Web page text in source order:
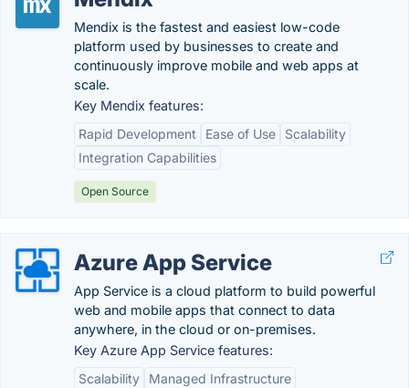
Mendix is the fastest and easiest low-code
platform used by businesses to create and
continuously improve mobile and web apps at
scale.
Key Mendix features:
Rapid Development
Ease of Use
Scalability
Integration Capabilities
Open Source
Azure App Service
App Service is a cloud platform to build powerful
web and mobile apps that connect to data
anywhere, in the cloud or on-premises.
Key Azure App Service features:
Scalability
Managed Infrastructure